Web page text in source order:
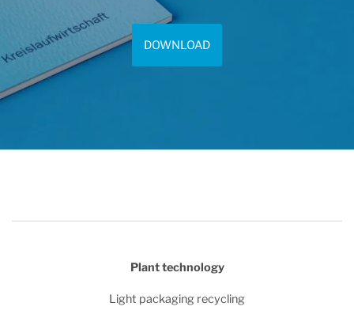
DOWNLOAD
Plant technology
Light packaging recycling